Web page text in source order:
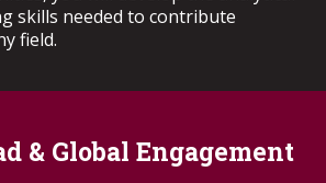
skills needed to contribute
field.
& Global Engagement